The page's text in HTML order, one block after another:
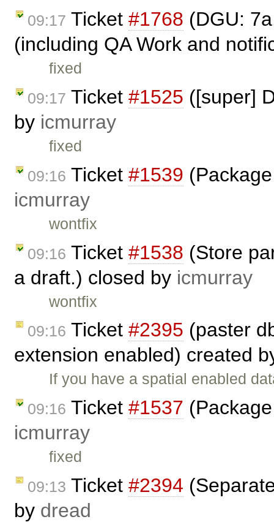
09:17 Ticket #1768 (DGU:
(including QA Work and
fixed
09:17 Ticket #1525 ([super]
by icmurray
fixed
09:16 Ticket #1539
icmurray
wontfix
09:16 Ticket #1538 (Store
a draft.) closed by icmurray
wontfix
09:16 Ticket #2395 (paster
extension enabled) created
If you have a spatial enabled
09:16 Ticket #1537
icmurray
fixed
09:13 Ticket #2394
by dread